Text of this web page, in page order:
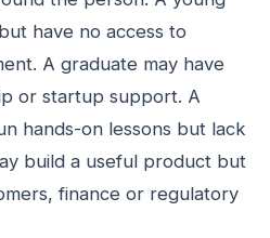
have no access to
A graduate may have
or startup support. A
hands-on lessons but lack
build a useful product but
finance or regulatory